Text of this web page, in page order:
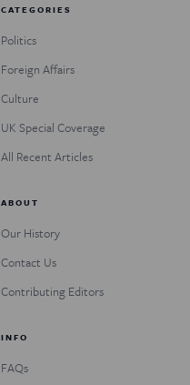
CATEGORIES
Politics
Foreign Affairs
Culture
UK Special Coverage
All Recent Articles
ABOUT
Our History
Contact Us
Contributing Editors
INFO
FAQs